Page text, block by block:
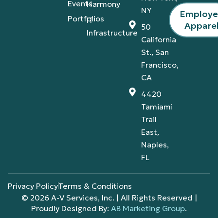
Events
Portfolios
Harmony
IT
Infrastructure
NY
50
California
St., San
Francisco,
CA
4420
Tamiami
Trail
East,
Naples,
FL
© 2026 A-V Services, Inc. | All Rights Reserved |
Proudly Designed By: AB Marketing Group.
Privacy PolicyTerms & Conditions